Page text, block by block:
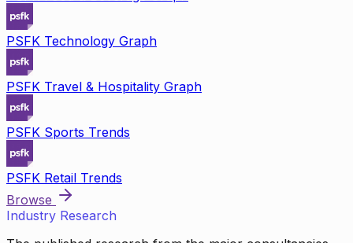
PSFK Technology Graph
PSFK Travel & Hospitality Graph
PSFK Sports Trends
PSFK Retail Trends
Browse
Industry Research